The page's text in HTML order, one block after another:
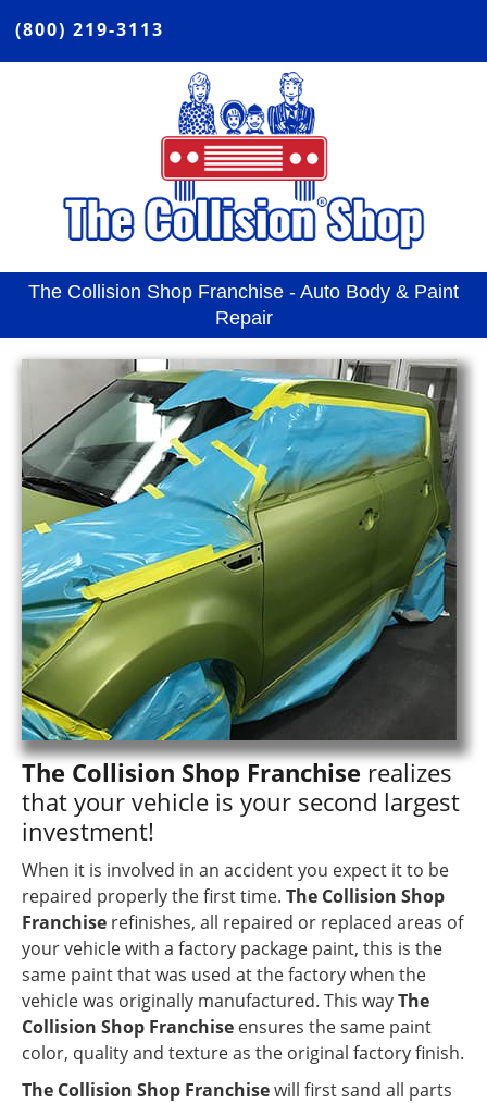
(800) 219-3113
The Collision Shop Franchise - Auto Body & Paint
Repair
The Collision Shop Franchise realizes
that your vehicle is your second largest
investment!
When it is involved in an accident you expect it to be
repaired properly the first time. The Collision Shop
Franchise refinishes, all repaired or replaced areas of
your vehicle with a factory package paint, this is the
same paint that was used at the factory when the
vehicle was originally manufactured. This wayThe
Collision Shop Franchise ensures the same paint
color, quality and texture as the original factory finish.
The Collision Shop Franchisewill first sand all parts